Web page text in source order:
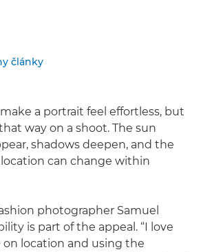
články
a portrait feel effortless, but
way on a shoot. The sun
shadows deepen, and the
can change within
photographer Samuel
is part of the appeal. “I love
location and using the